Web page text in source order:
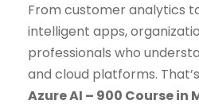
From customer analytics
intelligent apps,
professionals who
and cloud platforms. That’s
Azure AI – 900 Course in